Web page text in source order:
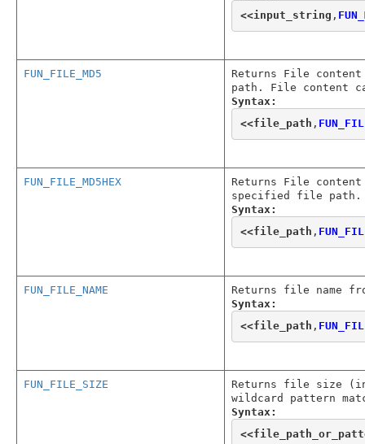
<<input_string ,
FUN_FILE_MD5
Returns File
path. File content
Syntax:
<<file_path ,
FUN_FILE_MD5HEX
Returns File
specified file path.
Syntax:
<<file_path ,
FUN_FILE_NAME
Returns file name
Syntax:
<<file_path ,
FUN_FILE_SIZE
Returns file size
wildcard pattern
Syntax:
<<